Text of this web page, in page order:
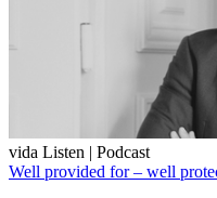
vida Listen | Podcast
Well provided for – well